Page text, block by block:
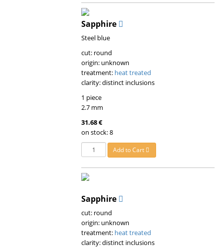
Sapphire
Steel blue
cut: round
origin: unknown
treatment: heat treated
clarity: distinct inclusions
1 piece
2.7 mm
31.68 €
on stock: 8
Add to Cart
Sapphire
cut: round
origin: unknown
treatment: heat treated
clarity: distinct inclusions